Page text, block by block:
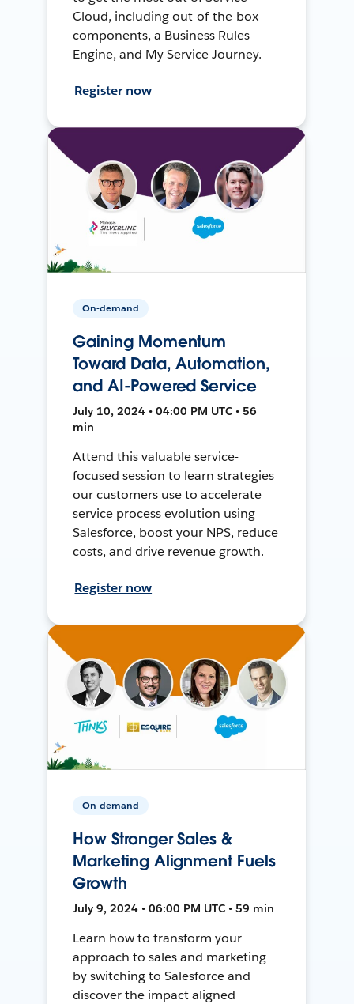
Cloud, including out-of-the-box
components, a Business Rules
Engine, and My Service Journey.
Register now
On-demand
Gaining Momentum
Toward Data, Automation,
and AI-Powered Service
July 10, 2024 • 04:00 PM UTC • 56
min
Attend this valuable service-
focused session to learn strategies
our customers use to accelerate
service process evolution using
Salesforce, boost your NPS, reduce
costs, and drive revenue growth.
Register now
On-demand
How Stronger Sales &
Marketing Alignment Fuels
Growth
July 9, 2024 • 06:00 PM UTC • 59 min
Learn how to transform your
approach to sales and marketing
by switching to Salesforce and
discover the impact aligned